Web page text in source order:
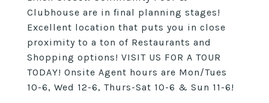
Clubhouse are in final planning stages!
Excellent location that puts you in close
proximity to a ton of Restaurants and
Shopping options! VISIT US FOR A TOUR
TODAY! Onsite Agent hours are Mon/Tues
10-6, Wed 12-6, Thurs-Sat 10-6 & Sun 11-6!